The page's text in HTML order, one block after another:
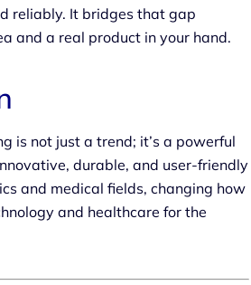
reliably. It bridges that gap
and a real product in your hand.
is not just a trend; it’s a powerful
durable, and user-friendly
and medical fields, changing how
and healthcare for the